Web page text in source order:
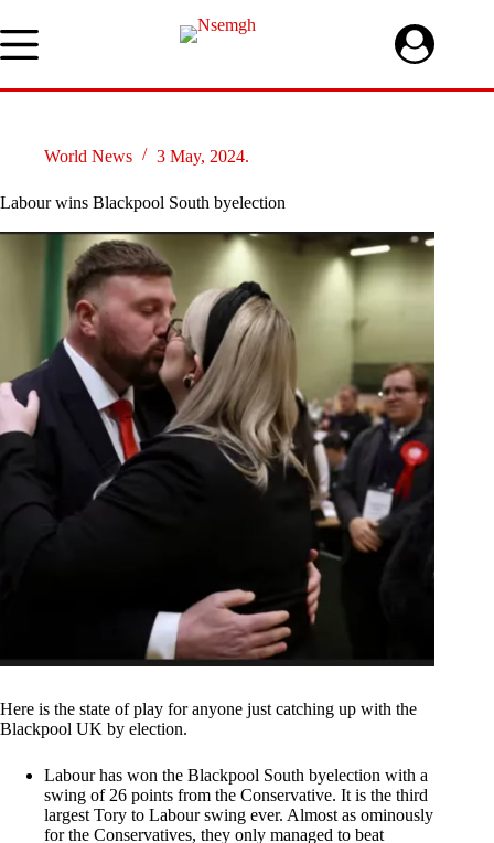
to
content
World News 3 May, 2024.
Labour wins Blackpool South byelection
Here is the state of play for anyone just catching up with the
Blackpool UK by election.
Labour has won the Blackpool South byelection with a
swing of 26 points from the Conservative. It is the third
largest Tory to Labour swing ever. Almost as ominously
for the Conservatives, they only managed to beat